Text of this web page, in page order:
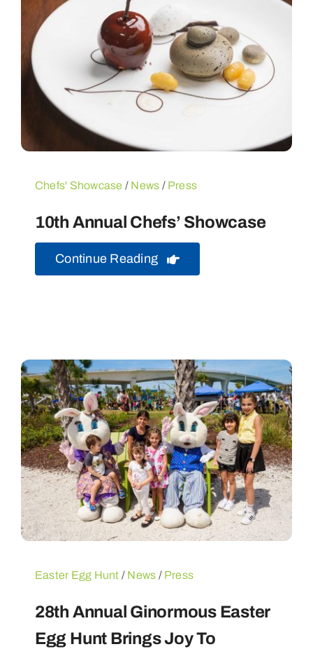
Chefs' Showcase / News / Press
10th Annual Chefs’ Showcase
Continue Reading
Easter Egg Hunt / News / Press
28th Annual Ginormous Easter
Egg Hunt Brings Joy To